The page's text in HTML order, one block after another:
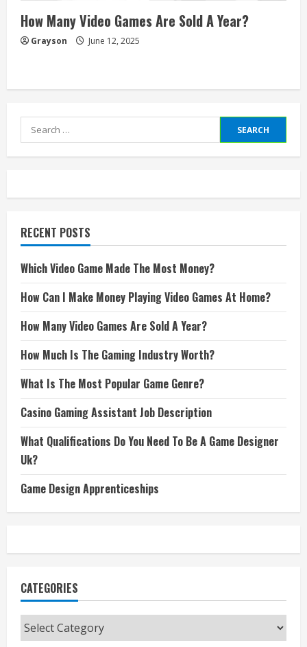
How Many Video Games Are Sold A Year?
Grayson June 12, 2025
Search
for:
RECENT POSTS
Which Video Game Made The Most Money?
How Can I Make Money Playing Video Games At Home?
How Many Video Games Are Sold A Year?
How Much Is The Gaming Industry Worth?
What Is The Most Popular Game Genre?
Casino Gaming Assistant Job Description
What Qualifications Do You Need To Be A Game Designer
Uk?
Game Design Apprenticeships
CATEGORIES
Categories